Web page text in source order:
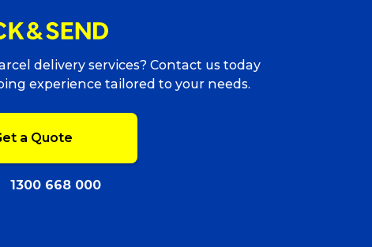
delivery services? Contact us today
experience tailored to your needs.
a Quote
1300 668 000